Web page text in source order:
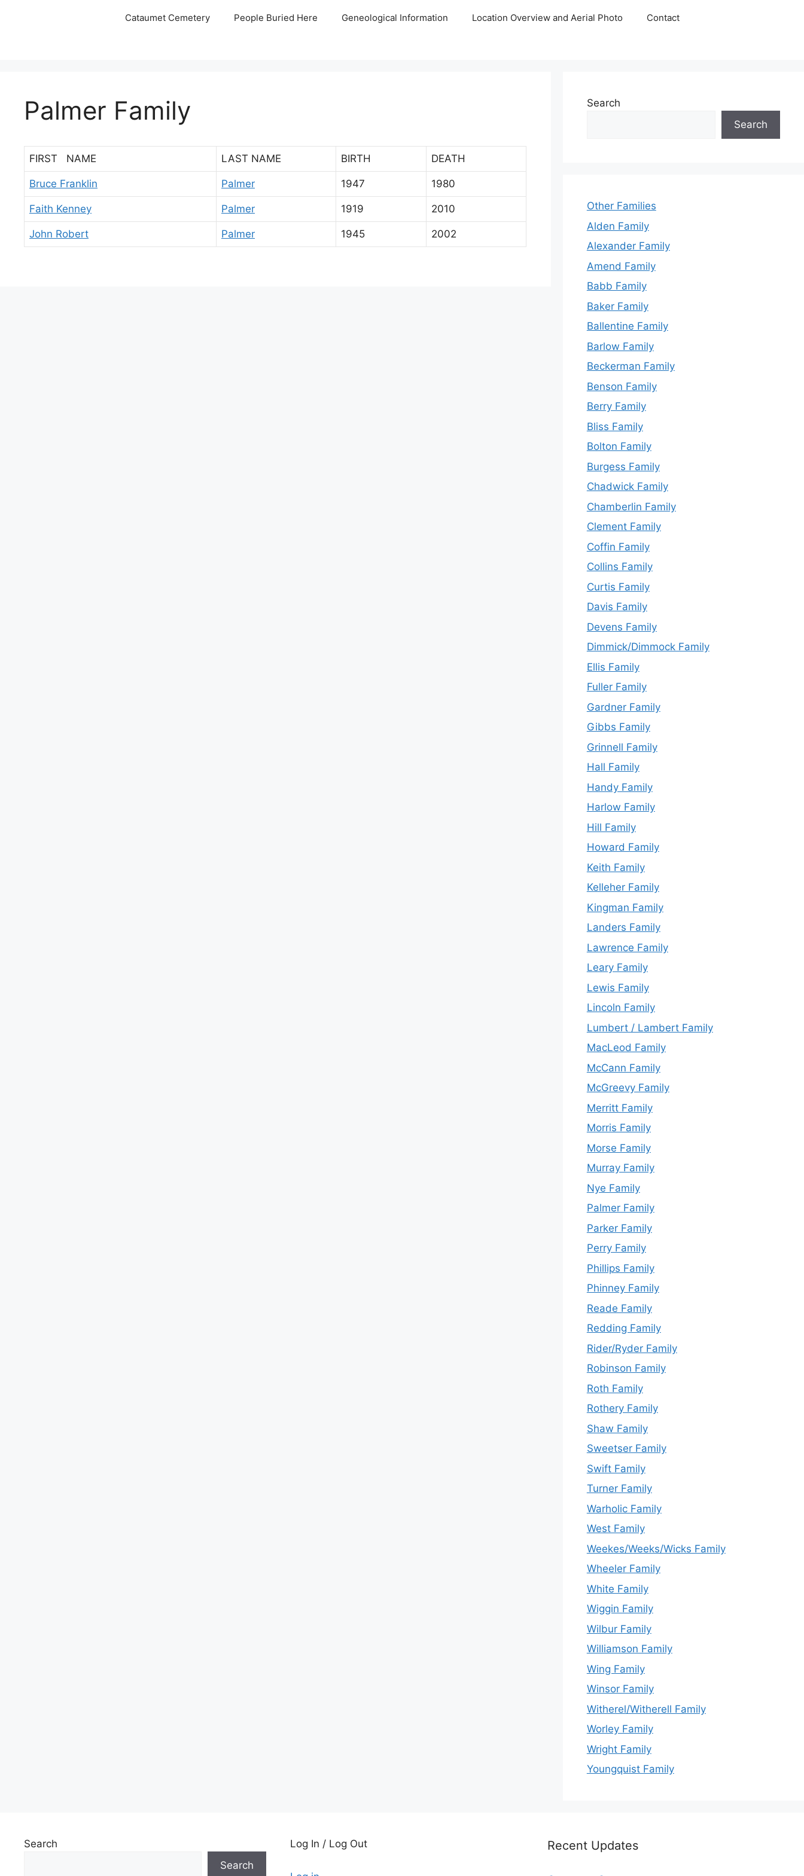
Cataumet Cemetery People Buried Here Geneological Information Location Overview and Aerial Photo Contact
Palmer Family
FIRST NAME LAST NAME BIRTH DEATH
Bruce Franklin Palmer 1947 1980
Faith Kenney Palmer 1919 2010
John Robert Palmer 1945 2002
Search
Search
Other Families
Alden Family
Alexander Family
Amend Family
Babb Family
Baker Family
Ballentine Family
Barlow Family
Beckerman Family
Benson Family
Berry Family
Bliss Family
Bolton Family
Burgess Family
Chadwick Family
Chamberlin Family
Clement Family
Coffin Family
Collins Family
Curtis Family
Davis Family
Devens Family
Dimmick/Dimmock Family
Ellis Family
Fuller Family
Gardner Family
Gibbs Family
Grinnell Family
Hall Family
Handy Family
Harlow Family
Hill Family
Howard Family
Keith Family
Kelleher Family
Kingman Family
Landers Family
Lawrence Family
Leary Family
Lewis Family
Lincoln Family
Lumbert / Lambert Family
MacLeod Family
McCann Family
McGreevy Family
Merritt Family
Morris Family
Morse Family
Murray Family
Nye Family
Palmer Family
Parker Family
Perry Family
Phillips Family
Phinney Family
Reade Family
Redding Family
Rider/Ryder Family
Robinson Family
Roth Family
Rothery Family
Shaw Family
Sweetser Family
Swift Family
Turner Family
Warholic Family
West Family
Weekes/Weeks/Wicks Family
Wheeler Family
White Family
Wiggin Family
Wilbur Family
Williamson Family
Wing Family
Winsor Family
Witherel/Witherell Family
Worley Family
Wright Family
Youngquist Family
Search
Search
Log In / Log Out Recent Updates